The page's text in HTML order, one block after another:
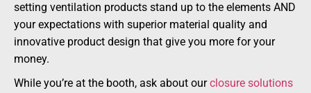
setting ventilation products stand up to the elements AND
your expectations with superior material quality and
innovative product design that give you more for your
money.
While you’re at the booth, ask about ourclosure solutions